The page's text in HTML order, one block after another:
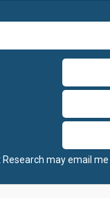
Research may email me